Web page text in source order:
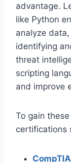
advantage.
like Python
analyze
identifying
threat
scripting
and improve
To gain
certifications